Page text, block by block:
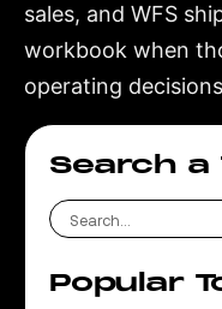
sales, and WFS
workbook when
operating
Search a
Popular